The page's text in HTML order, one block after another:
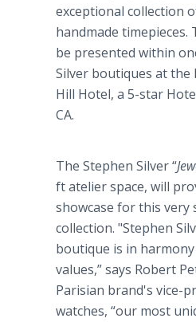
exceptional collection
handmade timepieces.
be presented within
Silver boutiques at the
Hill Hotel, a 5-star
CA.
The Stephen Silver “
ft atelier space, will
showcase for this very
collection. "Stephen
boutique is in
values,” says Robert
Parisian brand's vice-
watches, “our most